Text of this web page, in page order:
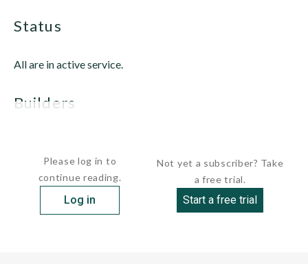
status
All are in active service.
builders
Please log in to
continue reading.
Log in
Not yet a subscriber? Take
a free trial.
Start a free trial